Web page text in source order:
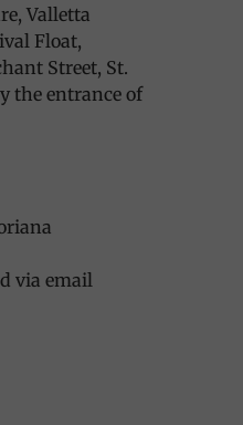
Valletta
Float,
Street, St.
the entrance of
via email